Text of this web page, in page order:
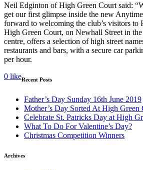
Neil Edginton of High Green Court said:
get our first glimpse inside the new
forward to welcoming the club’s visitors to
High Green Court, on Newhall Street in
centre, offers a selection of high street
restaurants and bars, with a secure car
per hour.
0 likeRecent Posts
Father’s Day Sunday 16th June 2019
Mother’s Day Sorted At High Green
Celebrate St. Patricks Day at High
What To Do For Valentine’s Day?
Christmas Competition Winners
Archives